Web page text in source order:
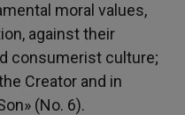
moral values,
against their
consumerist culture;
Creator and in
(No. 6).